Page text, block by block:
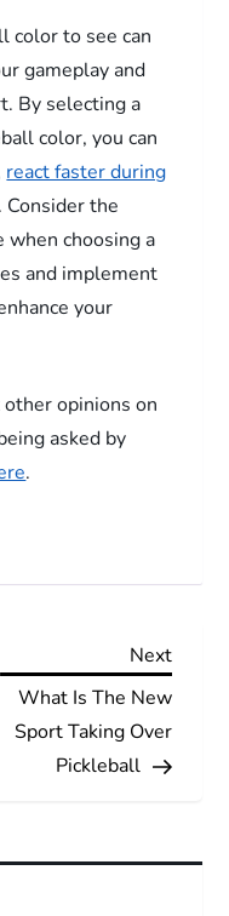
color to see can
gameplay and
By selecting a
color, you can
react faster during
. Consider the
when choosing a
and implement
your
opinions on
asked by
.
Next
Post
Next
What Is The New
Sport Taking Over
Pickleball